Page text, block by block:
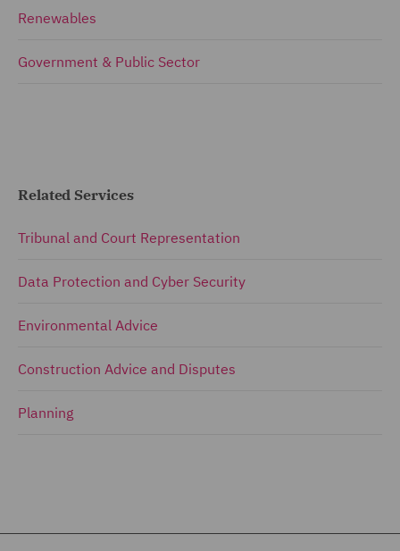
Renewables
Government & Public Sector
Related Services
Tribunal and Court Representation
Data Protection and Cyber Security
Environmental Advice
Construction Advice and Disputes
Planning